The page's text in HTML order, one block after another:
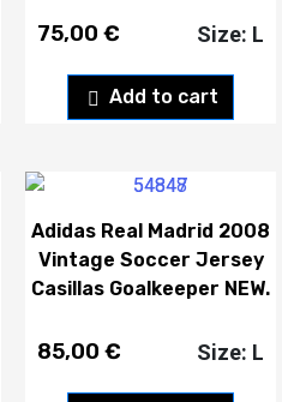
75,00 €
Add to cart
Size: L
Adidas Real Madrid 2008
Vintage Soccer Jersey
Casillas Goalkeeper NEW.
85,00 € Size: L